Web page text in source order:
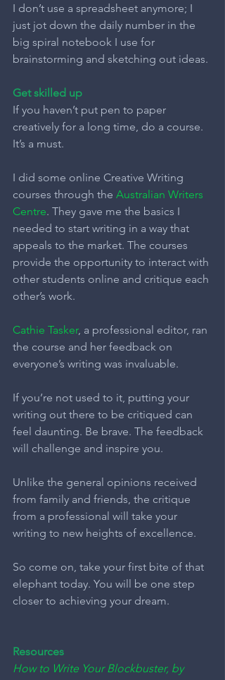
I don’t use a spreadsheet anymore; I
just jot down the daily number in the
big spiral notebook I use for
brainstorming and sketching out ideas.
Get skilled up
If you haven’t put pen to paper
creatively for a long time, do a course.
It’s a must.
I did some online Creative Writing
courses through the Australian Writers
Centre. They gave me the basics I
needed to start writing in a way that
appeals to the market. The courses
provide the opportunity to interact with
other students online and critique each
other’s work.
Cathie Tasker, a professional editor, ran
the course and her feedback on
everyone’s writing was invaluable.
If you’re not used to it, putting your
writing out there to be critiqued can
feel daunting. Be brave. The feedback
will challenge and inspire you.
Unlike the general opinions received
from family and friends, the critique
from a professional will take your
writing to new heights of excellence.
So come on, take your first bite of that
elephant today. You will be one step
closer to achieving your dream.
Resources
How to Write Your Blockbuster, by